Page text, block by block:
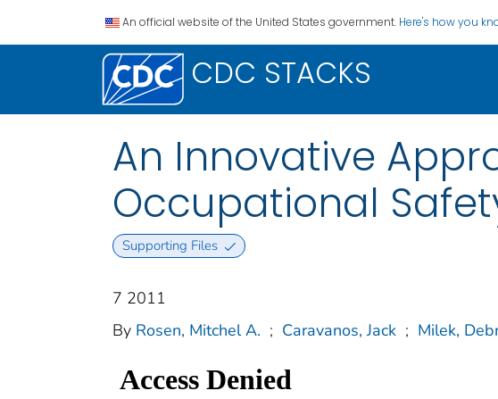
An official website of the United States government. Here's how you
CDC STACKS
An Innovative
Occupational
Supporting Files
7 2011
By Rosen, Mitchel A. ; Caravanos, Jack ; Milek,